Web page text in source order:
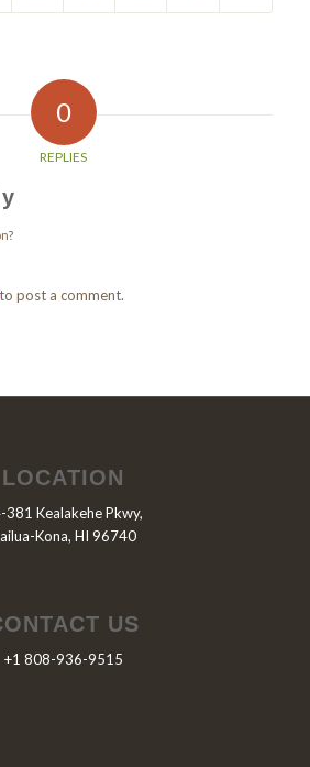
0
REPLIES
to post a comment.
LOCATION
381 Kealakehe Pkwy,
Kona, HI 96740
US
+1 808-936-9515